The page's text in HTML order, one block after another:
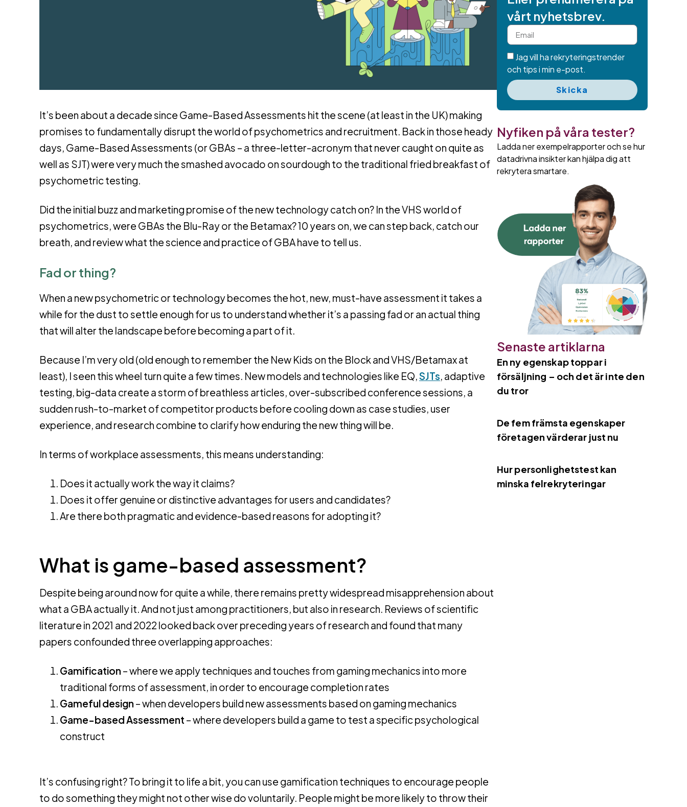
It’s been about a decade since Game-Based Assessments hit the scene (at least in the UK) making
promises to fundamentally disrupt the world of psychometrics and recruitment. Back in those heady
days, Game-Based Assessments (or GBAs – a three-letter-acronym that never caught on quite as
well as SJT) were very much the smashed avocado on sourdough to the traditional fried breakfast of
psychometric testing.
Did the initial buzz and marketing promise of the new technology catch on? In the VHS world of
psychometrics, were GBAs the Blu-Ray or the Betamax? 10 years on, we can step back, catch our
breath, and review what the science and practice of GBA have to tell us.
Fad or thing?
When a new psychometric or technology becomes the hot, new, must-have assessment it takes a
while for the dust to settle enough for us to understand whether it’s a passing fad or an actual thing
that will alter the landscape before becoming a part of it.
Because I’m very old (old enough to remember the New Kids on the Block and VHS/Betamax at
least), I seen this wheel turn quite a few times. New models and technologies like EQ,SJTs, adaptive
testing, big-data create a storm of breathless articles, over-subscribed conference sessions, a
sudden rush-to-market of competitor products before cooling down as case studies, user
experience, and research combine to clarify how enduring the new thing will be.
In terms of workplace assessments, this means understanding:
Does it actually work the way it claims?
Does it offer genuine or distinctive advantages for users and candidates?
Are there both pragmatic and evidence-based reasons for adopting it?
What is game-based assessment?
Despite being around now for quite a while, there remains pretty widespread misapprehension about
what a GBA actually it. And not just among practitioners, but also in research. Reviews of scientific
literature in 2021 and 2022 looked back over preceding years of research and found that many
papers confounded three overlapping approaches:
Gamification – where we apply techniques and touches from gaming mechanics into more
traditional forms of assessment, in order to encourage completion rates
Gameful design – when developers build new assessments based on gaming mechanics
Game-based Assessment – where developers build a game to test a specific psychological
construct
It’s confusing right? To bring it to life a bit, you can use gamification techniques to encourage people
to do something they might not other wise do voluntarily. People might be more likely to throw their
vårt nyhetsbrev.
Jag vill ha rekryteringstrender
och tips i min e-post.
Skicka
Nyfiken på våra tester?
Ladda ner exempelrapporter och se hur
datadrivna insikter kan hjälpa dig att
rekrytera smartare.
Senaste artiklarna
En ny egenskap toppar i
försäljning – och det är inte den
du tror
De fem främsta egenskaper
företagen värderar just nu
Hur personlighetstest kan
minska felrekryteringar